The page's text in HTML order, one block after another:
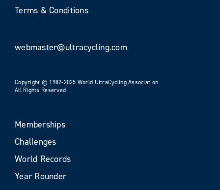
Terms & Conditions
webmaster@ultracycling.com
Copyright © 1982-2025 World UltraCycling Association
All Rights Reserved
Memberships
Challenges
World Records
Year Rounder